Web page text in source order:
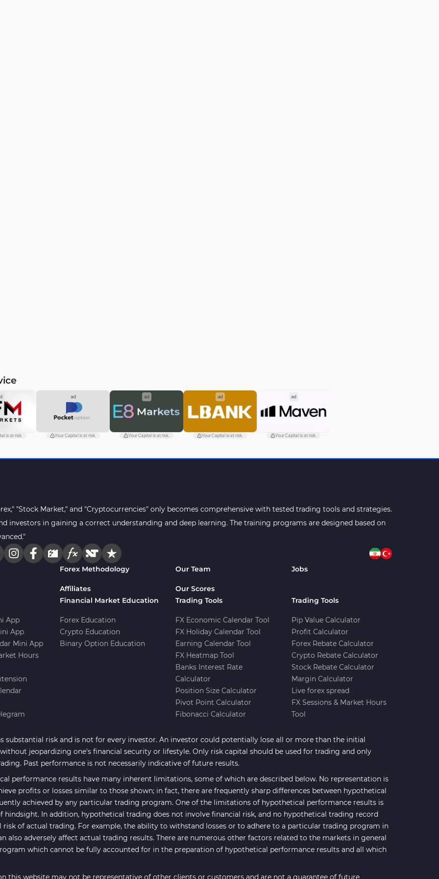
is at risk.
ad
Your Capital is at risk.
ad
Your Capital is at risk.
ad
Your Capital is at risk.
ad
Your Capital is at risk.
"Stock Market," and "Cryptocurrencies" only becomes comprehensive with tested trading tools and strategies.
investors in gaining a correct understanding and deep learning. The training programs are designed based on
Forex Methodology Our Team Jobs
Affiliates
Our Scores
App
App
Mini App
Hours
Financial Market Education
Forex Education
Crypto Education
Binary Option Education
Trading Tools
FX Economic Calendar Tool
FX Holiday Calendar Tool
Earning Calendar Tool
FX Heatmap Tool
Banks Interest Rate
Calculator
Position Size Calculator
Pivot Point Calculator
Fibonacci Calculator
Trading Tools
Pip Value Calculator
Profit Calculator
Forex Rebate Calculator
Crypto Rebate Calculator
Stock Rebate Calculator
Margin Calculator
Live forex spread
FX Sessions & Market Hours
Tool
substantial risk and is not for every investor. An investor could potentially lose all or more than the initial
jeopardizing one's financial security or lifestyle. Only risk capital should be used for trading and only
Past performance is not necessarily indicative of future results.
performance results have many inherent limitations, some of which are described below. No representation is
profits or losses similar to those shown; in fact, there are frequently sharp differences between hypothetical
achieved by any particular trading program. One of the limitations of hypothetical performance results is
In addition, hypothetical trading does not involve financial risk, and no hypothetical trading record
of actual trading. For example, the ability to withstand losses or to adhere to a particular trading program in
also adversely affect actual trading results. There are numerous other factors related to the markets in general
which cannot be fully accounted for in the preparation of hypothetical performance results and all which
this website may not be representative of other clients or customers and are not a guarantee of future